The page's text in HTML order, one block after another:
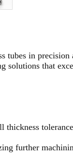
tubes in
that
thickness
further